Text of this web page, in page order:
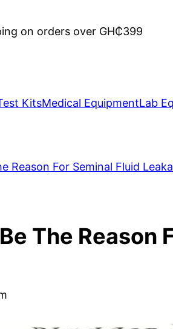
on orders over GH₵399
KitsMedical EquipmentLab
Reason For Seminal Fluid
The